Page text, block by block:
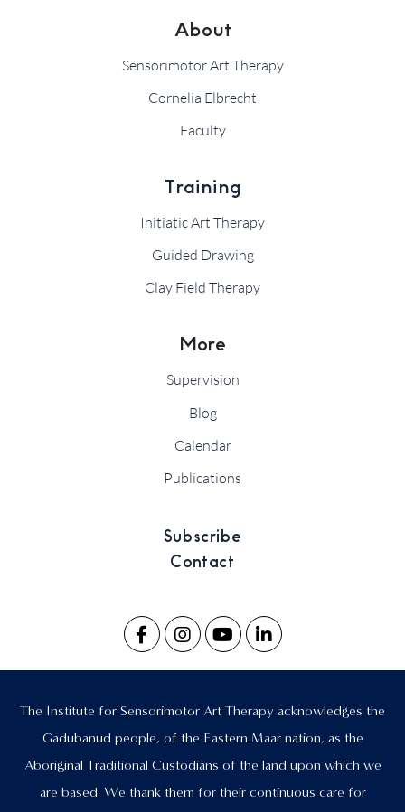
About
Sensorimotor Art Therapy
Cornelia Elbrecht
Faculty
Training
Initiatic Art Therapy
Guided Drawing
Clay Field Therapy
More
Supervision
Blog
Calendar
Publications
Subscribe
Contact
The Institute for Sensorimotor Art Therapy acknowledges the
Gadubanud people, of the Eastern Maar nation, as the
Aboriginal Traditional Custodians of the land upon which we
are based. We thank them for their continuous care for